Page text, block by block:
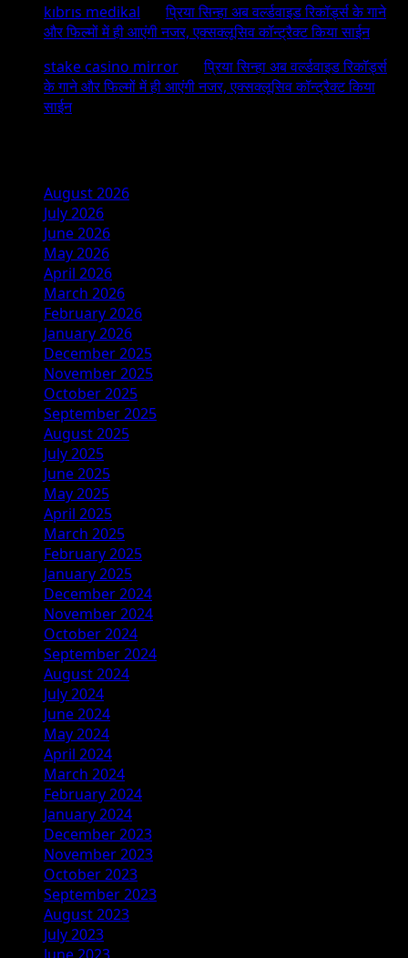
kıbrıs medikal onप्रिया सिन्हा अब वर्ल्डवाइड रिकॉर्ड्स के गाने
और फिल्मों में ही आएंगी नजर, एक्सक्लूसिव कॉन्ट्रैक्ट किया साईन
stake casino mirror onप्रिया सिन्हा अब वर्ल्डवाइड रिकॉर्ड्स
के गाने और फिल्मों में ही आएंगी नजर, एक्सक्लूसिव कॉन्ट्रैक्ट किया
साईन
August 2026
July 2026
June 2026
May 2026
April 2026
March 2026
February 2026
January 2026
December 2025
November 2025
October 2025
September 2025
August 2025
July 2025
June 2025
May 2025
April 2025
March 2025
February 2025
January 2025
December 2024
November 2024
October 2024
September 2024
August 2024
July 2024
June 2024
May 2024
April 2024
March 2024
February 2024
January 2024
December 2023
November 2023
October 2023
September 2023
August 2023
July 2023